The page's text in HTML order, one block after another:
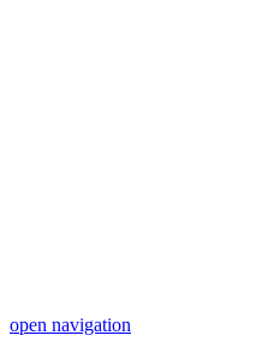
open navigation